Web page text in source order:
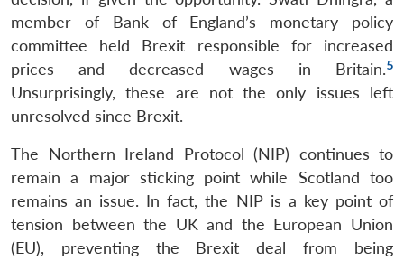
member of Bank of England’s monetary policy
committee held Brexit responsible for increased
prices and decreased wages in Britain.5
Unsurprisingly, these are not the only issues left
unresolved since Brexit.
The Northern Ireland Protocol (NIP) continues to
remain a major sticking point while Scotland too
remains an issue. In fact, the NIP is a key point of
tension between the UK and the European Union
(EU), preventing the Brexit deal from being